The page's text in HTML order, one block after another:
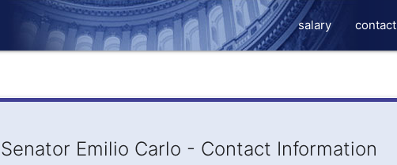
salary contact
Senator Emilio Carlo - Contact Information